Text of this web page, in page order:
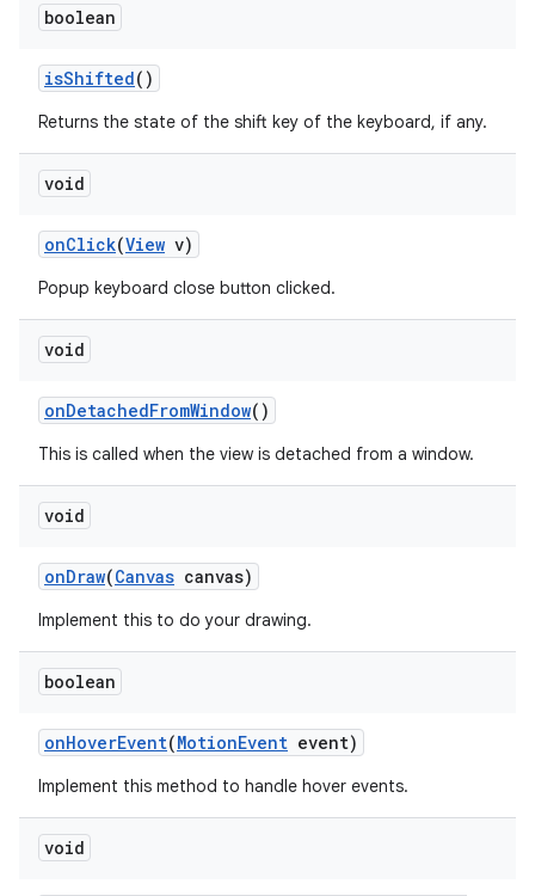
boolean
isShifted()
Returns the state of the shift key of the keyboard, if any.
void
onClick(View v)
Popup keyboard close button clicked.
void
onDetachedFromWindow()
This is called when the view is detached from a window.
void
onDraw(Canvas canvas)
Implement this to do your drawing.
boolean
onHoverEvent(MotionEvent event)
Implement this method to handle hover events.
void